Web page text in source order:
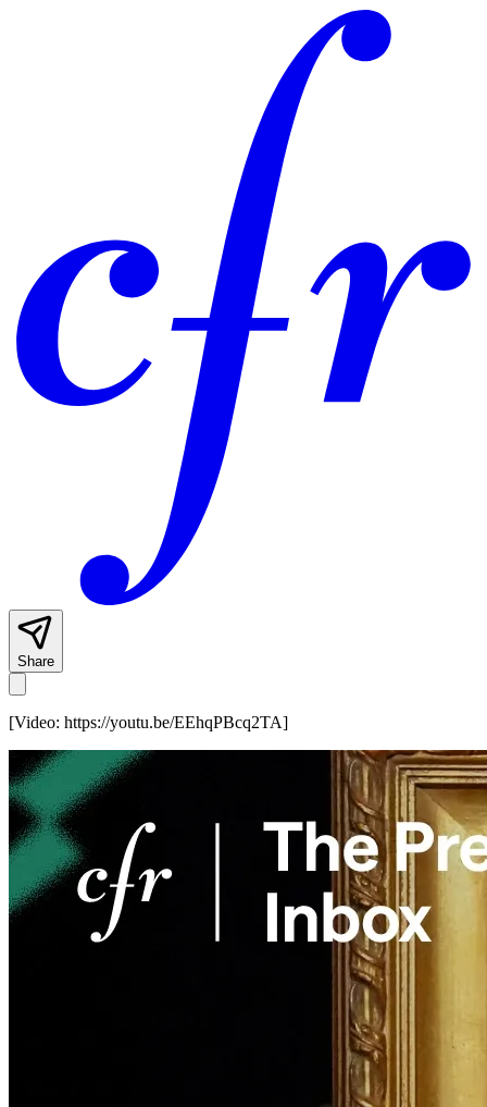
Share
[Video: https://youtu.be/EEhqPBcq2TA]